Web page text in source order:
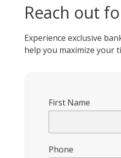
Reach out
Experience exclusive
help you maximize your
First Name
Phone